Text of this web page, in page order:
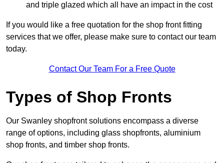
and triple glazed which all have an impact in the cost
If you would like a free quotation for the shop front fitting
services that we offer, please make sure to contact our team
today.
Contact Our Team For a Free Quote
Types of Shop Fronts
Our Swanley shopfront solutions encompass a diverse
range of options, including glass shopfronts, aluminium
shop fronts, and timber shop fronts.